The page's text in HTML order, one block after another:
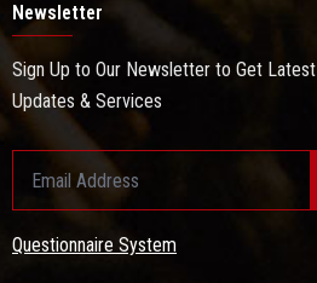
Newsletter
Sign Up to Our Newsletter to Get Latest
Updates & Services
Questionnaire System